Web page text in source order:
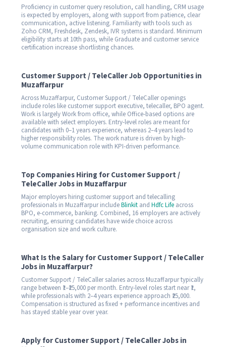
Proficiency in customer query resolution, call handling, CRM usage
is expected by employers, along with support from patience, clear
communication, active listening. Familiarity with tools such as
Zoho CRM, Freshdesk, Zendesk, IVR systems is standard. Minimum
eligibility starts at 10th pass, while Graduate and customer service
certification increase shortlisting chances.
Customer Support / TeleCaller Job Opportunities in
Muzaffarpur
Across Muzaffarpur, Customer Support / TeleCaller openings
include roles like customer support executive, telecaller, BPO agent.
Work is largely Work from office, while Office-based options are
available with select employers. Entry-level roles are meant for
candidates with 0–1 years experience, whereas 2–4 years lead to
higher responsibility roles. The work nature is driven by high-
volume communication role with KPI-driven performance.
Top Companies Hiring for Customer Support /
TeleCaller Jobs in Muzaffarpur
Major employers hiring customer support and telecalling
professionals in Muzaffarpur includeBlinkit and Hdfc Life across
BPO, e-commerce, banking. Combined, 16 employers are actively
recruiting, ensuring candidates have wide choice across
organisation size and work culture.
What Is the Salary for Customer Support / TeleCaller
Jobs in Muzaffarpur?
Customer Support / TeleCaller salaries across Muzaffarpur typically
range between ₹1–₹25,000 per month. Entry-level roles start near ₹1,
while professionals with 2–4 years experience approach ₹25,000.
Compensation is structured as fixed + performance incentives and
has stayed stable year over year.
Apply for Customer Support / TeleCaller Jobs in